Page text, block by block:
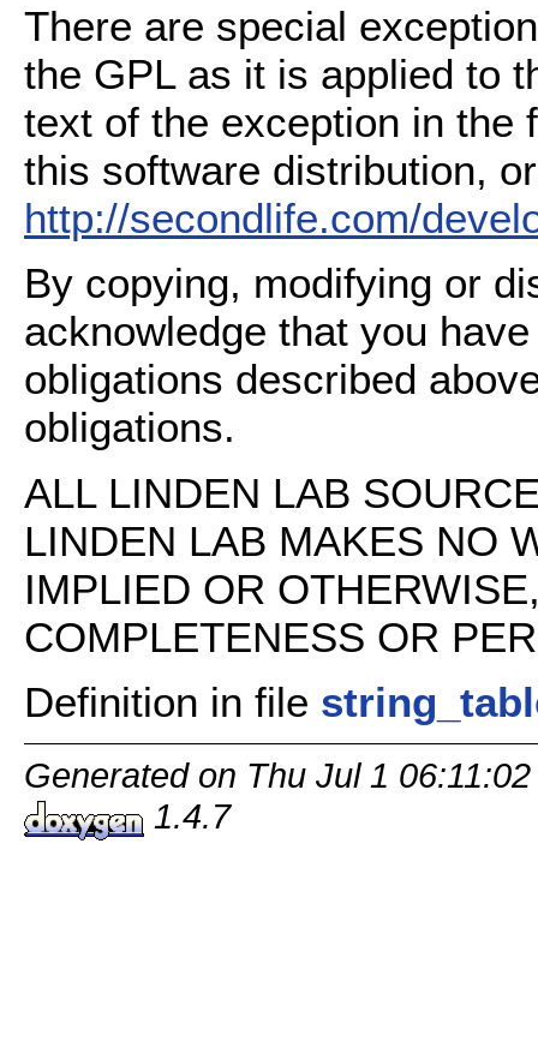
There are special
the GPL as it is applied to
text of the exception in the
this software distribution,
http://secondlife.com/
By copying, modifying or
acknowledge that you
obligations described
obligations.
ALL LINDEN LAB
LINDEN LAB MAKES NO
IMPLIED OR
COMPLETENESS OR
Definition in file
Generated on Thu Jul 1
1.4.7